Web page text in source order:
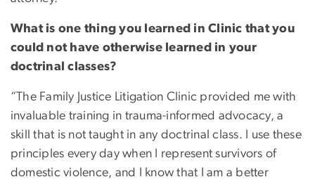
What is one thing you learned in Clinic that you
could not have otherwise learned in your
doctrinal classes?
“The Family Justice Litigation Clinic provided me with
invaluable training in trauma-informed advocacy, a
skill that is not taught in any doctrinal class. I use these
principles every day when I represent survivors of
domestic violence, and I know that I am a better